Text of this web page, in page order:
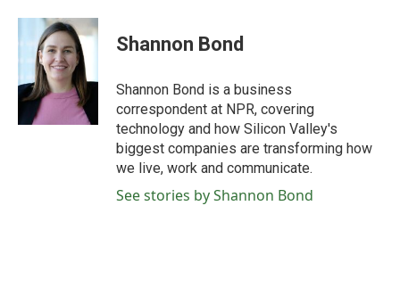
c
e
o
k
i
t
t
e
r
n
k
e
d
I
n
Shannon Bond
Shannon Bond is a business
correspondent at NPR, covering
technology and how Silicon Valley's
biggest companies are transforming how
we live, work and communicate.
See stories by Shannon Bond